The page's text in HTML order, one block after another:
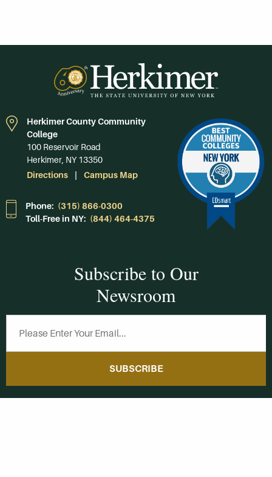
Herkimer County Community
College
100 Reservoir Road
Herkimer, NY 13350
Directions
Campus Map
Phone: (315) 866-0300
Toll-Free in NY: (844) 464-4375
Subscribe to Our
Newsroom
SUBSCRIBE